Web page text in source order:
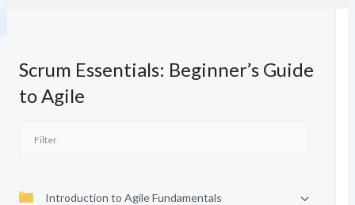
Scrum Essentials: Beginner’s Guide
to Agile
Introduction to Agile Fundamentals